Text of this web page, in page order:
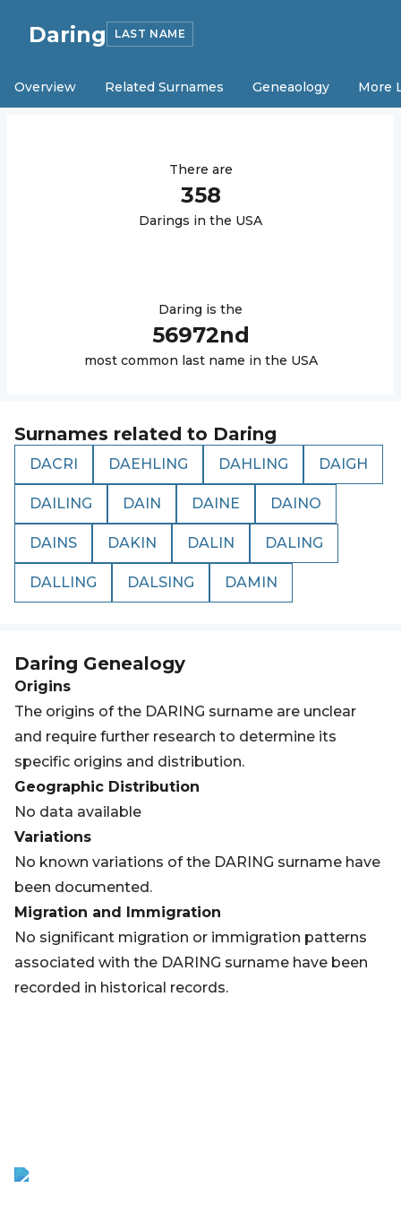
Daring LAST NAME
Overview Related Surnames Geneaology More
There are
358
Darings in the USA
Daring is the
56972nd
most common last name in the USA
Surnames related to Daring
DACRI DAEHLING DAHLING DAIGH
DAILING DAIN DAINE DAINO
DAINS DAKIN DALIN DALING
DALLING DALSING DAMIN
Daring Genealogy
Origins
The origins of the DARING surname are unclear
and require further research to determine its
specific origins and distribution.
Geographic Distribution
No data available
Variations
No known variations of the DARING surname have
been documented.
Migration and Immigration
No significant migration or immigration patterns
associated with the DARING surname have been
recorded in historical records.